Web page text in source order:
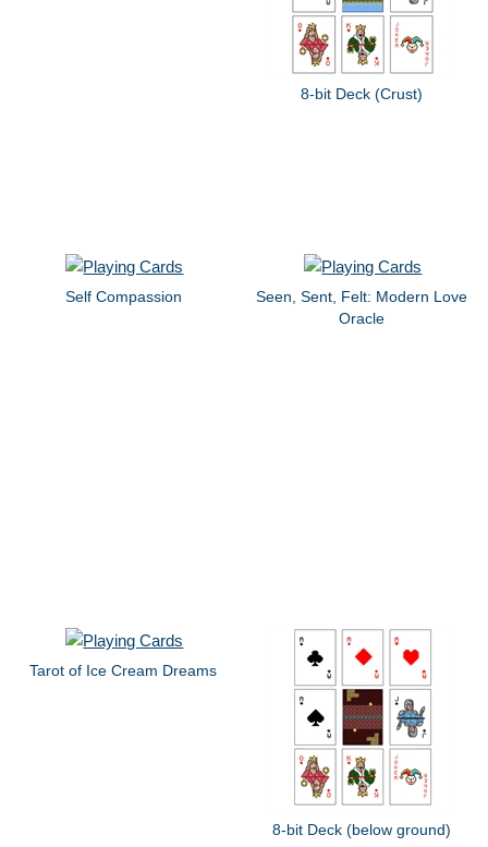
8-bit Deck (Crust)
Self Compassion
Seen, Sent, Felt: Modern Love
Oracle
Tarot of Ice Cream Dreams
8-bit Deck (below ground)